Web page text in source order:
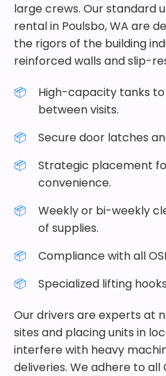
large crews. Our standard
rental in Poulsbo, WA are
the rigors of the building
reinforced walls and slip-
High-capacity tanks
between visits.
Secure door latches
Strategic placement
convenience.
Weekly or bi-weekly
of supplies.
Compliance with all
Specialized lifting
Our drivers are experts at
sites and placing units in
interfere with heavy
deliveries. We adhere to all